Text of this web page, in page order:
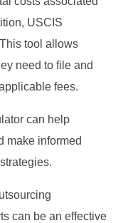
USCIS
tool allows
need to file and
fees.
can help
make informed
can be an effective